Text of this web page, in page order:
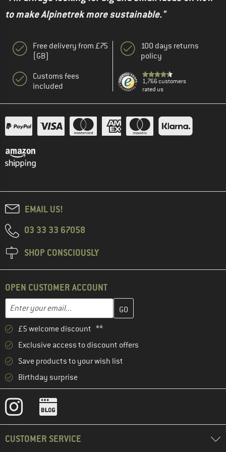
to make Alpinetrek more sustainable."
Free delivery from £75
(GB)
Customs fees
included
100 days returns
policy
1,766 customers
rated us
EMAIL US!
03 33 33 67058
SHOP CONSCIOUSLY
OPEN CUSTOMER ACCOUNT
Email address
Enter your email address here and create your customer
£5 welcome discount **
Exclusive access to discount offers
Save products to your wish list
Birthday surprise
CUSTOMER SERVICE